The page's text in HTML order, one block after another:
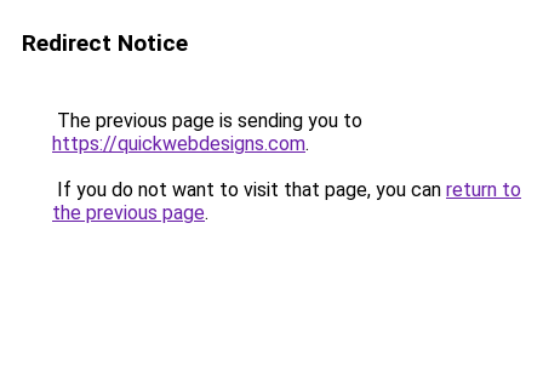
Redirect Notice
The previous page is sending you to
https://quickwebdesigns.com.
If you do not want to visit that page, you can return to
the previous page.